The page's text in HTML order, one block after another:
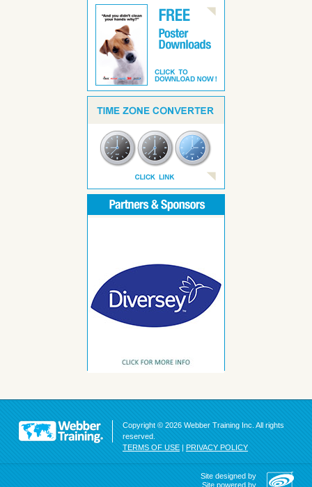
Copyright © 2026 Webber Training Inc. All rights
reserved.
TERMS OF USE | PRIVACY POLICY
Site designed by
Site powered by